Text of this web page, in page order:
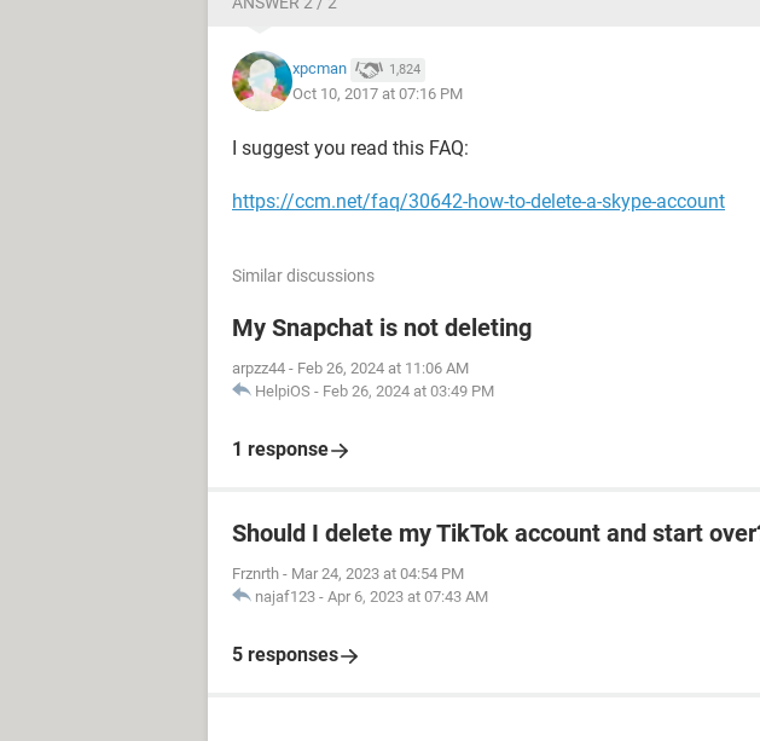
xpcman 1,824
Oct 10, 2017 at 07:16 PM
I suggest you read this FAQ:
https://ccm.net/faq/30642-how-to-delete-a-skype-account
Similar discussions
My Snapchat is not deleting
arpzz44 - Feb 26, 2024 at 11:06 AM
HelpiOS - Feb 26, 2024 at 03:49 PM
1 response
Should I delete my TikTok account and start
Frznrth - Mar 24, 2023 at 04:54 PM
najaf123 - Apr 6, 2023 at 07:43 AM
5 responses